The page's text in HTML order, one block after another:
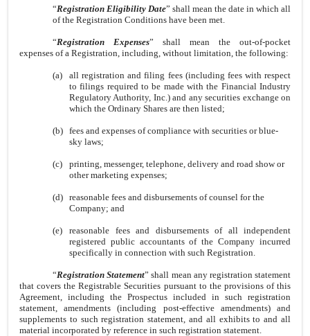
“Registration Eligibility Date” shall mean the date in which all
of the Registration Conditions have been met.
“Registration Expenses” shall mean the out-of-pocket
expenses of a Registration, including, without limitation, the following:
(a)
all registration and filing fees (including fees with respect
to filings required to be made with the Financial Industry
Regulatory Authority, Inc.) and any securities exchange on
which the Ordinary Shares are then listed;
(b) fees and expenses of compliance with securities or blue-
sky laws;
(c)
printing, messenger, telephone, delivery and road show or
other marketing expenses;
(d) reasonable fees and disbursements of counsel for the
Company; and
(e)
reasonable fees and disbursements of all independent
registered public accountants of the Company incurred
specifically in connection with such Registration.
“Registration Statement” shall mean any registration statement
that covers the Registrable Securities pursuant to the provisions of this
Agreement, including the Prospectus included in such registration
statement, amendments (including post-effective amendments) and
supplements to such registration statement, and all exhibits to and all
material incorporated by reference in such registration statement.